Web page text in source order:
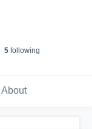
5following
About